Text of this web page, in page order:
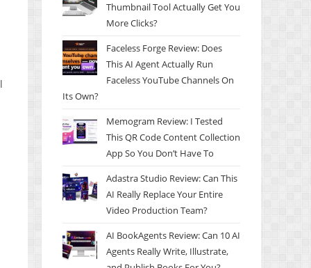
Thumbnail Tool Actually Get You
More Clicks?
Faceless Forge Review: Does
This AI Agent Actually Run
Faceless YouTube Channels On
Its Own?
Memogram Review: I Tested
This QR Code Content Collection
App So You Don’t Have To
Adastra Studio Review: Can This
AI Really Replace Your Entire
Video Production Team?
AI BookAgents Review: Can 10 AI
Agents Really Write, Illustrate,